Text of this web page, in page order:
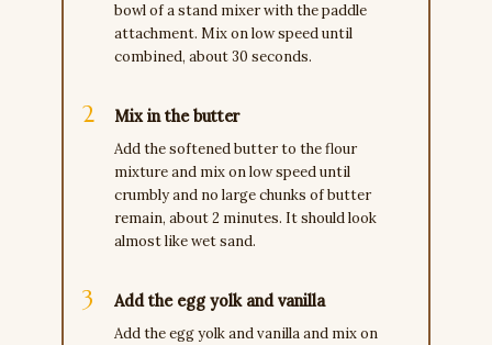
bowl of a stand mixer with the paddle
attachment. Mix on low speed until
combined, about 30 seconds.
Mix in the butter
Add the softened butter to the flour
mixture and mix on low speed until
crumbly and no large chunks of butter
remain, about 2 minutes. It should look
almost like wet sand.
Add the egg yolk and vanilla
Add the egg yolk and vanilla and mix on